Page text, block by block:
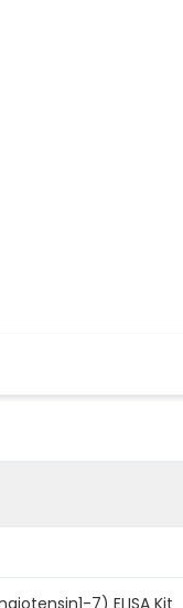
7) ELISA Kit